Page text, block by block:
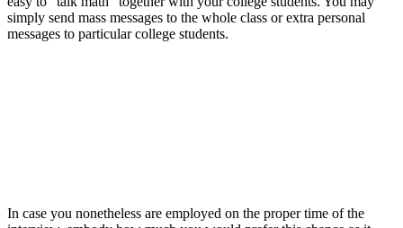
simply send mass messages to the whole class or extra personal
messages to particular college students.
In case you nonetheless are employed on the proper time of the